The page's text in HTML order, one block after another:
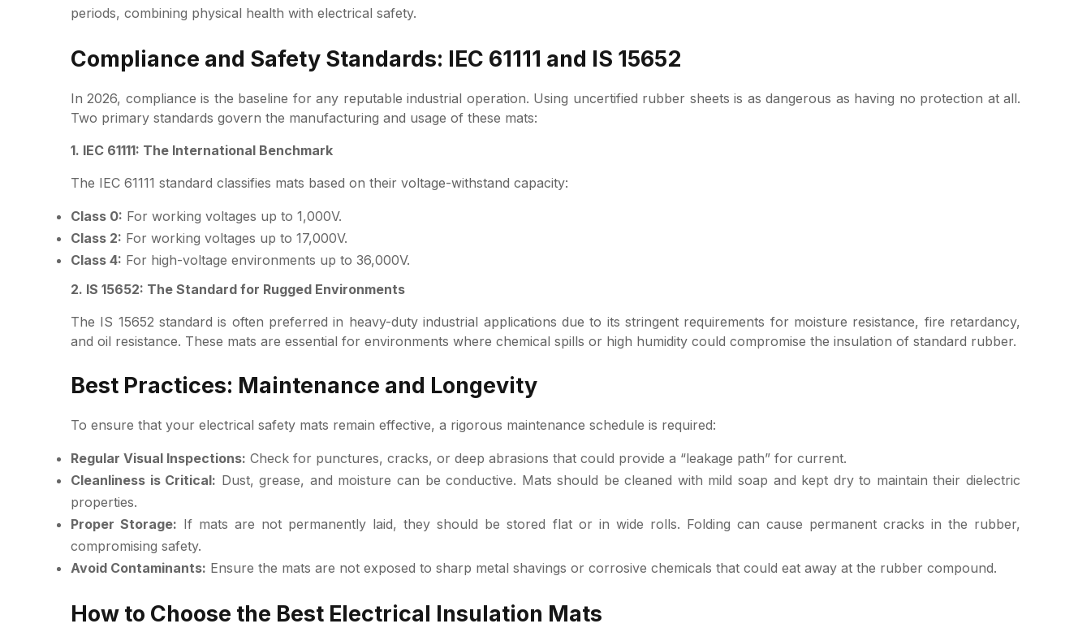
periods, combining physical health with electrical safety.
Compliance and Safety Standards: IEC 61111 and IS 15652
In 2026, compliance is the baseline for any reputable industrial operation. Using uncertified rubber sheets is as dangerous as having no protection at all.
Two primary standards govern the manufacturing and usage of these mats:
1. IEC 61111: The International Benchmark
The IEC 61111 standard classifies mats based on their voltage-withstand capacity:
Class 0: For working voltages up to 1,000V.
Class 2: For working voltages up to 17,000V.
Class 4: For high-voltage environments up to 36,000V.
2. IS 15652: The Standard for Rugged Environments
The IS 15652 standard is often preferred in heavy-duty industrial applications due to its stringent requirements for moisture resistance, fire retardancy,
and oil resistance. These mats are essential for environments where chemical spills or high humidity could compromise the insulation of standard rubber.
Best Practices: Maintenance and Longevity
To ensure that your electrical safety mats remain effective, a rigorous maintenance schedule is required:
Regular Visual Inspections: Check for punctures, cracks, or deep abrasions that could provide a “leakage path” for current.
Cleanliness is Critical: Dust, grease, and moisture can be conductive. Mats should be cleaned with mild soap and kept dry to maintain their dielectric
properties.
Proper Storage: If mats are not permanently laid, they should be stored flat or in wide rolls. Folding can cause permanent cracks in the rubber,
compromising safety.
Avoid Contaminants: Ensure the mats are not exposed to sharp metal shavings or corrosive chemicals that could eat away at the rubber compound.
How to Choose the Best Electrical Insulation Mats